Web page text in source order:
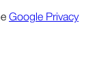
Google Privacy